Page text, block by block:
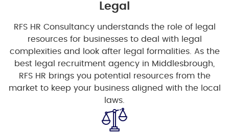
Legal
RFS HR Consultancy understands the role of legal
resources for businesses to deal with legal
complexities and look after legal formalities. As the
best legal recruitment agency in Middlesbrough,
RFS HR brings you potential resources from the
market to keep your business aligned with the local
laws.